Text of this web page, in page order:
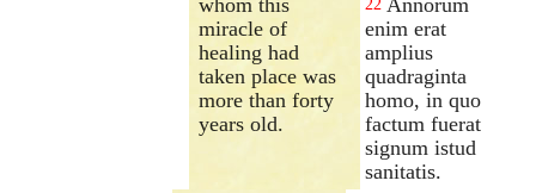
miracle of
healing had
taken place was
more than forty
years old.
22
enim erat
amplius
quadraginta
homo, in quo
factum fuerat
signum istud
sanitatis.